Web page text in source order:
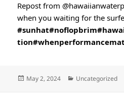
Repost from
when you waiting for the
#sunhat#noflopbrim
tion
Posted
May 2, 2024 Categories
Uncategorized